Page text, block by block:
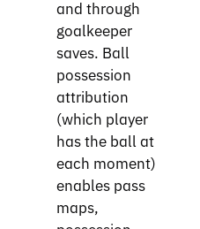
and through
goalkeeper
saves. Ball
possession
attribution
(which player
has the ball at
each moment)
enables pass
maps,